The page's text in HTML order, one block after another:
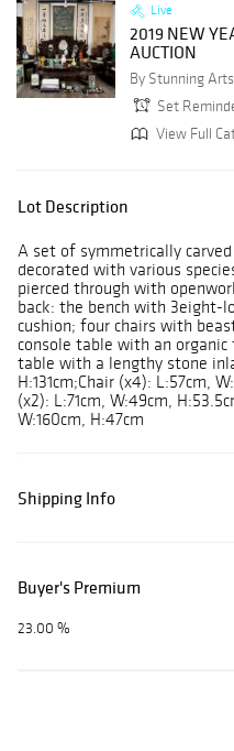
Live
2019 NEW
AUCTION
Set
View Full
Lot Description
A set of symmetrically
decorated with various
pierced through with
back: the bench with 3eight-
cushion; four chairs with
console table with an
table with a lengthy stone
H:131cm;Chair (x4): L:57cm,
(x2): L:71cm, W:49cm,
W:160cm, H:47cm
Shipping Info
Buyer's Premium
23.00 %